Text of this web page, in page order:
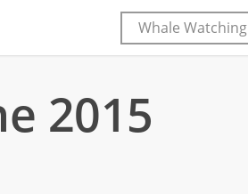
Whale Watching
2015